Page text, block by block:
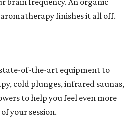
finishes it all off.
of-the-art equipment to
cold plunges, infrared saunas,
to help you feel even more
your session.